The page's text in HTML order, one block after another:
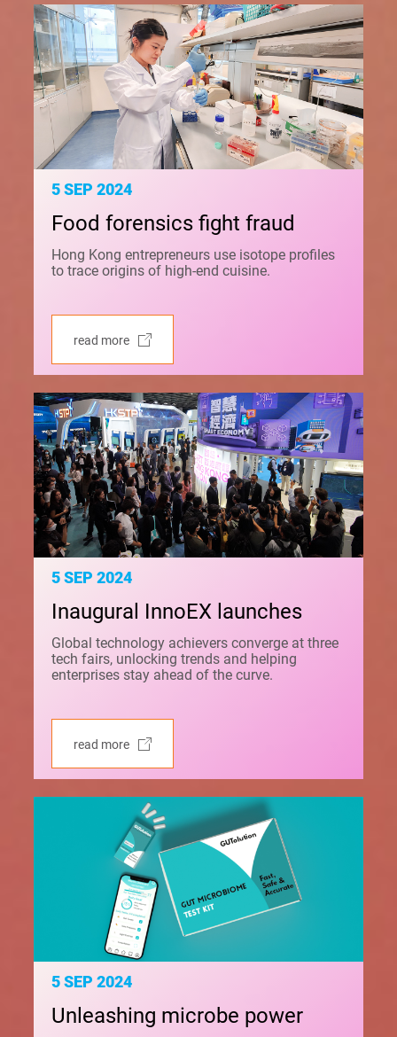
5 SEP 2024
Food forensics fight fraud
Hong Kong entrepreneurs use isotope profiles
to trace origins of high-end cuisine.
read more
5 SEP 2024
Inaugural InnoEX launches
Global technology achievers converge at three
tech fairs, unlocking trends and helping
enterprises stay ahead of the curve.
read more
5 SEP 2024
Unleashing microbe power